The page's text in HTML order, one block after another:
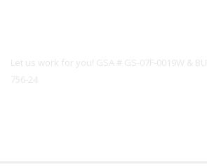
Let us work for you! GSA # GS-07F-0019W &
756-24